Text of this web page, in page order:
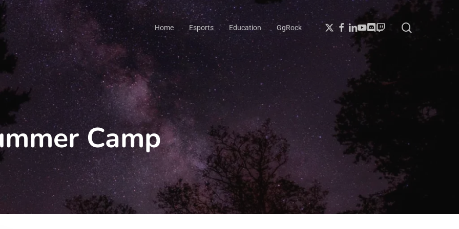
Home Esports Education GgRock
X-
Twitter
Facebook
Linkedin
Youtube
Discord
Twitch
Camp